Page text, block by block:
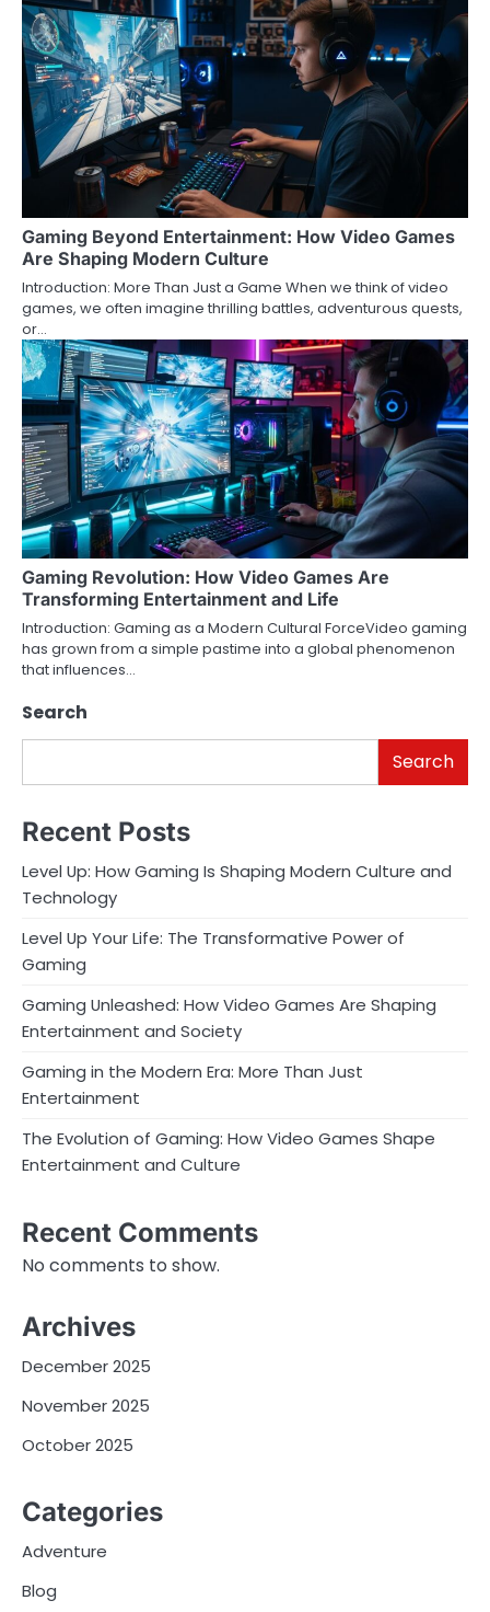
Gaming Beyond Entertainment: How Video Games
Are Shaping Modern Culture
Introduction: More Than Just a Game When we think of video
games, we often imagine thrilling battles, adventurous quests,
or…
Gaming Revolution: How Video Games Are
Transforming Entertainment and Life
Introduction: Gaming as a Modern Cultural ForceVideo gaming
has grown from a simple pastime into a global phenomenon
that influences…
Search
Search
Recent Posts
Level Up: How Gaming Is Shaping Modern Culture and
Technology
Level Up Your Life: The Transformative Power of
Gaming
Gaming Unleashed: How Video Games Are Shaping
Entertainment and Society
Gaming in the Modern Era: More Than Just
Entertainment
The Evolution of Gaming: How Video Games Shape
Entertainment and Culture
Recent Comments
No comments to show.
Archives
December 2025
November 2025
October 2025
Categories
Adventure
Blog